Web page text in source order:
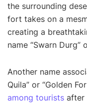
the surrounding
fort takes on a
creating a
name “Swarn Durg”
Another name
Quila” or “Golden
among tourists after